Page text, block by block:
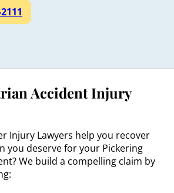
Accident Injury
Injury Lawyers help you recover
you deserve for your Pickering
We build a compelling claim by